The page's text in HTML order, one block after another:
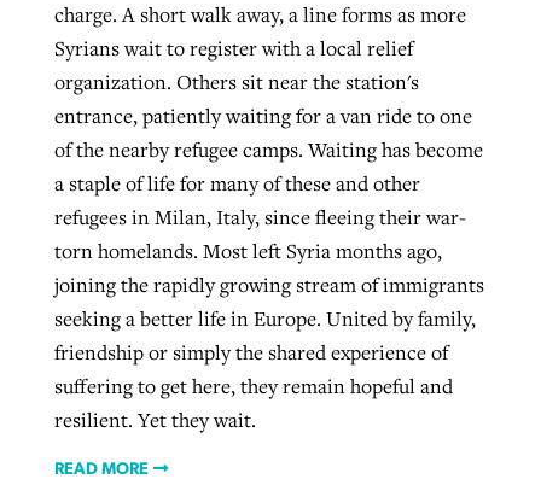
charge. A short walk away, a line forms as more
Syrians wait to register with a local relief
organization. Others sit near the station's
entrance, patiently waiting for a van ride to one
of the nearby refugee camps. Waiting has become
a staple of life for many of these and other
refugees in Milan, Italy, since fleeing their war-
torn homelands. Most left Syria months ago,
joining the rapidly growing stream of immigrants
seeking a better life in Europe. United by family,
friendship or simply the shared experience of
suffering to get here, they remain hopeful and
resilient. Yet they wait.
READ MORE